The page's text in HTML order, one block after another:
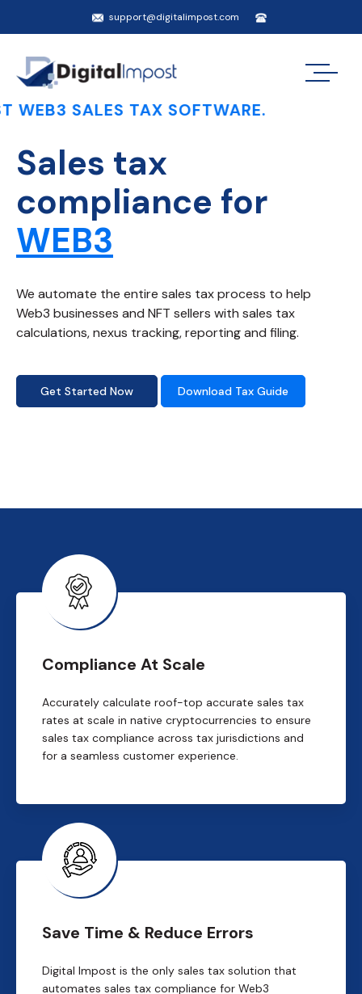
support@digitalimpost.com
TAX SOFTWARE.
Sales tax
compliance for
WEB3
We automate the entire sales tax process to help
Web3 businesses and NFT sellers with sales tax
calculations, nexus tracking, reporting and filing.
Get Started Now Download Tax Guide
Compliance At Scale
Accurately calculate roof-top accurate sales tax
rates at scale in native cryptocurrencies to ensure
sales tax compliance across tax jurisdictions and
for a seamless customer experience.
Save Time & Reduce Errors
Digital Impost is the only sales tax solution that
automates sales tax compliance for Web3